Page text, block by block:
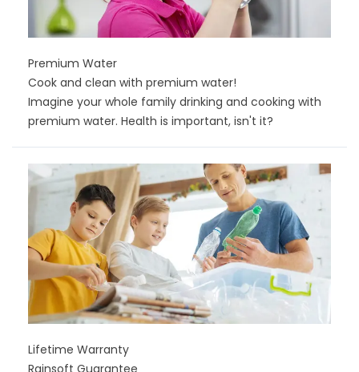
Premium Water
Cook and clean with premium water!
Imagine your whole family drinking and cooking with
premium water. Health is important, isn't it?
Lifetime Warranty
Rainsoft Guarantee